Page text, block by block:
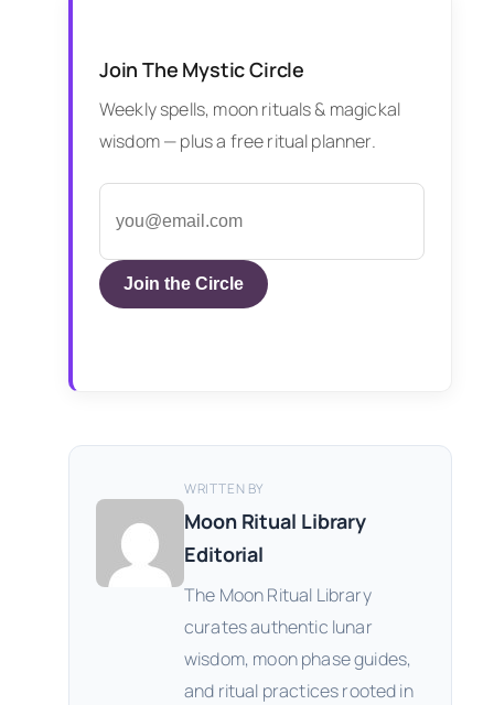
Join The Mystic Circle
Weekly spells, moon rituals & magickal
wisdom — plus a free ritual planner.
Join the Circle
WRITTEN BY
Moon Ritual Library
Editorial
The Moon Ritual Library
curates authentic lunar
wisdom, moon phase guides,
and ritual practices rooted in